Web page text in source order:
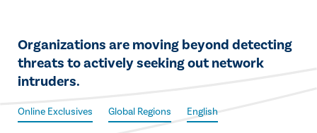
​​Organizations are moving beyond detecting
threats to actively seeking out network
intruders.
Online Exclusives Global Regions English